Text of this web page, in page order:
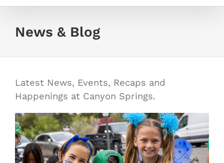
News & Blog
Latest News, Events, Recaps and
Happenings at Canyon Springs.